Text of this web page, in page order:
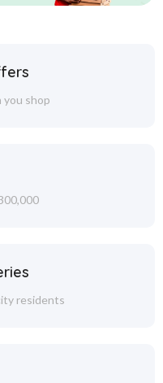
you shop
residents